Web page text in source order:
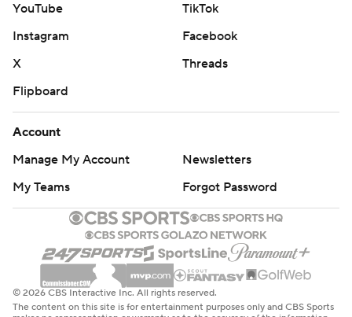
YouTube
TikTok
Instagram
Facebook
X
Threads
Flipboard
Account
Manage My Account
Newsletters
My Teams
Forgot Password
© 2026 CBS Interactive Inc. All rights reserved.
The content on this site is for entertainment purposes only and CBS Sports